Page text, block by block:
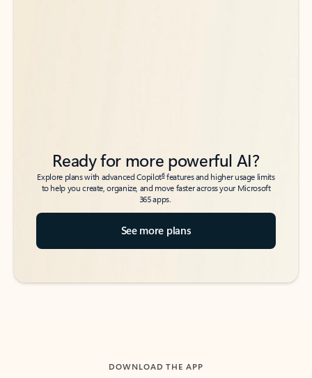
Ready for more powerful AI?
Explore plans with advanced Copilot6features and higher usage limits
to help you create, organize, and move faster across your Microsoft
365 apps.
See more plans
DOWNLOAD THE APP